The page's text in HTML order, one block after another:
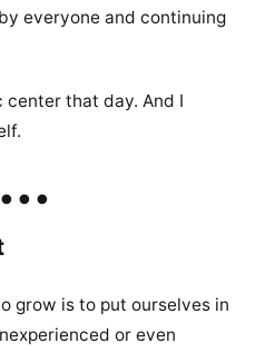
everyone and continuing
center that day. And I
grow is to put ourselves in
or even